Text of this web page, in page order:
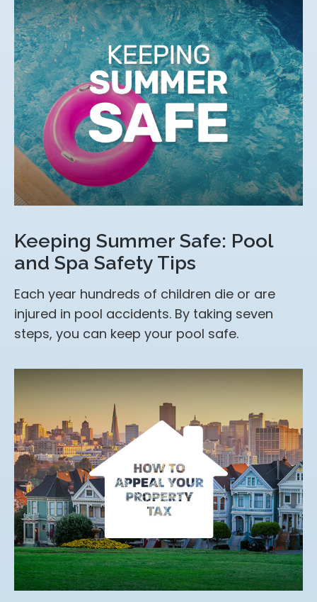
Keeping Summer Safe: Pool
and Spa Safety Tips
Each year hundreds of children die or are
injured in pool accidents. By taking seven
steps, you can keep your pool safe.